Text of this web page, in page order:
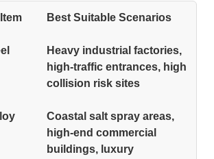
Best Suitable Scenarios
Heavy industrial factories,
high-traffic entrances, high
collision risk sites
Coastal salt spray areas,
high-end commercial
buildings, luxury